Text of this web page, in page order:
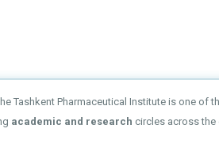
Tashkent Pharmaceutical Institute is one of
academic and research circles across the